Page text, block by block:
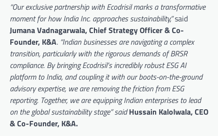
“Our exclusive partnership with Ecodrisil marks a transformative
moment for how India Inc. approaches sustainability,”said
Jumana Vadnagarwala, Chief Strategy Officer & Co-
Founder, K&A. “Indian businesses are navigating a complex
transition, particularly with the rigorous demands of BRSR
compliance. By bringing Ecodrisil’s incredibly robust ESG AI
platform to India, and coupling it with our boots-on-the-ground
advisory expertise, we are removing the friction from ESG
reporting. Together, we are equipping Indian enterprises to lead
on the global sustainability stage” saidHussain Kalolwala, CEO
& Co-Founder, K&A.